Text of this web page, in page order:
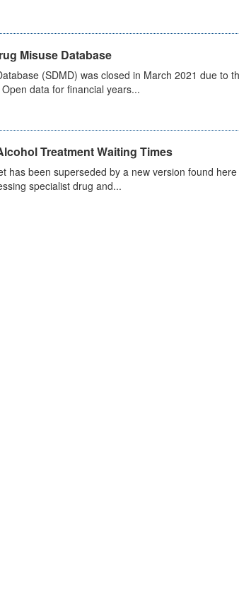
Misuse Database
(SDMD) was closed in March 2021 due to
data for financial years...
Treatment Waiting Times
has been superseded by a new version found
specialist drug and...